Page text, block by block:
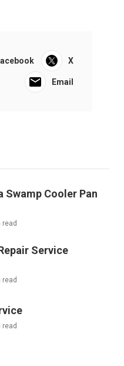
X
Email
Swamp Cooler Pan
read
Service
read
read